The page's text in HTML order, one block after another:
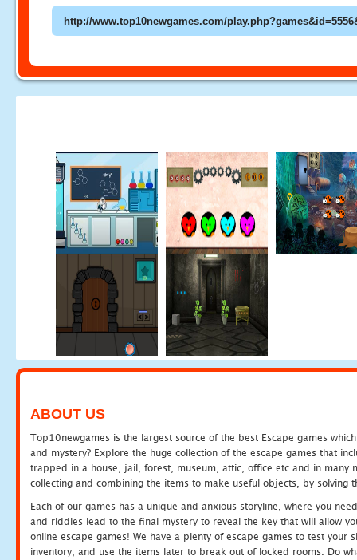
ABOUT US
Top10newgames is the largest source of the best Escape games
and mystery? Explore the huge collection of the escape games that
trapped in a house, jail, forest, museum, attic, office etc and in many
collecting and combining the items to make useful objects, by solving
Each of our games has a unique and anxious storyline, where you
and riddles lead to the final mystery to reveal the key that will allow
online escape games! We have a plenty of escape games to test
inventory, and use the items later to break out of locked rooms. Do